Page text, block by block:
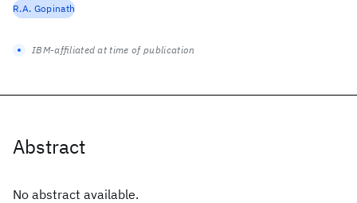
Abstract
No abstract available.
R.A. Gopinath
IBM-affiliated at time of publication